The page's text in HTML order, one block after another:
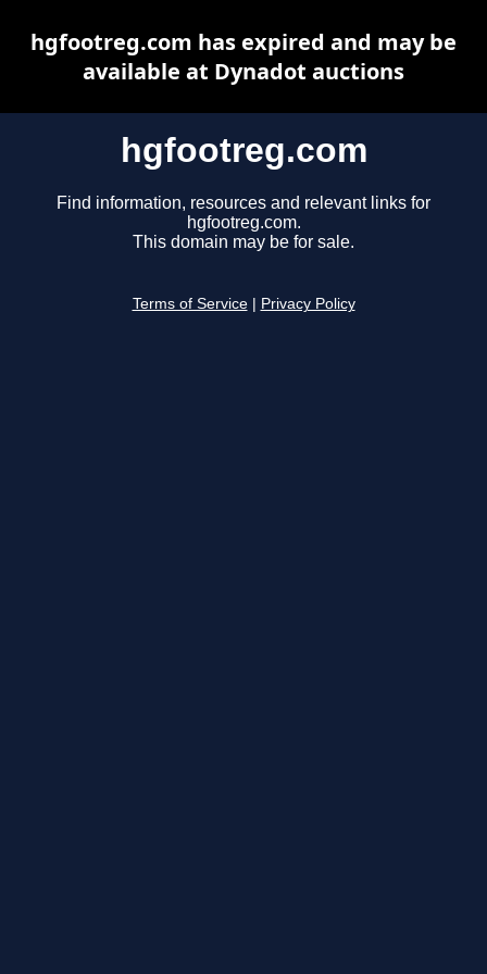
hgfootreg.com
Find information, resources and relevant links for
hgfootreg.com.
This domain may be for sale.
Terms of Service Privacy Policy
hgfootreg.com has expired and may be
available at Dynadot auctions